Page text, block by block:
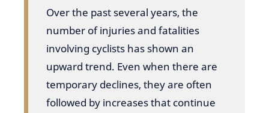
Over the past several years, the
number of injuries and fatalities
involving cyclists has shown an
upward trend. Even when there are
temporary declines, they are often
followed by increases that continue